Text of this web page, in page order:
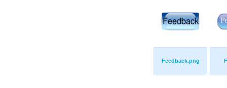
Feedback.png